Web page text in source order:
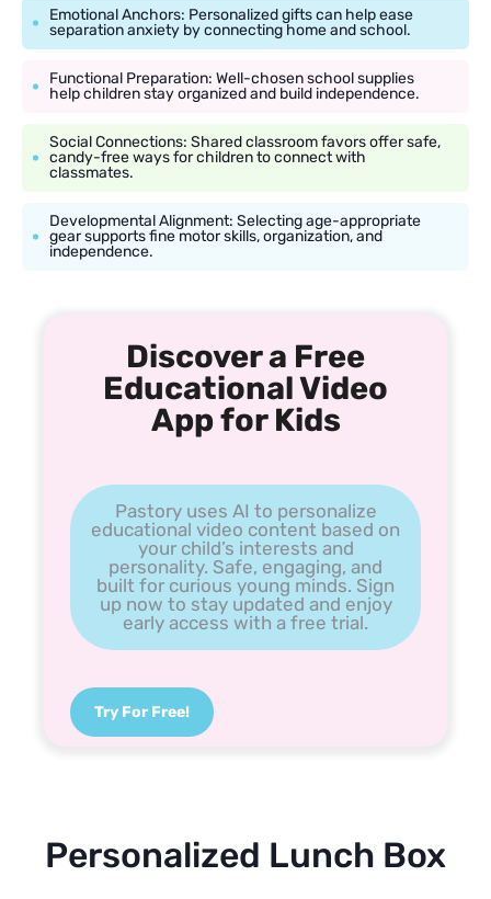
Emotional Anchors: Personalized gifts can help ease
separation anxiety by connecting home and school.
Functional Preparation: Well-chosen school supplies
help children stay organized and build independence.
Social Connections: Shared classroom favors offer safe,
candy-free ways for children to connect with
classmates.
Developmental Alignment: Selecting age-appropriate
gear supports fine motor skills, organization, and
independence.
Discover a Free
Educational Video
App for Kids
Pastory uses AI to personalize
educational video content based on
your child’s interests and
personality. Safe, engaging, and
built for curious young minds. Sign
up now to stay updated and enjoy
early access with a free trial.
Try For Free!
Personalized Lunch Box